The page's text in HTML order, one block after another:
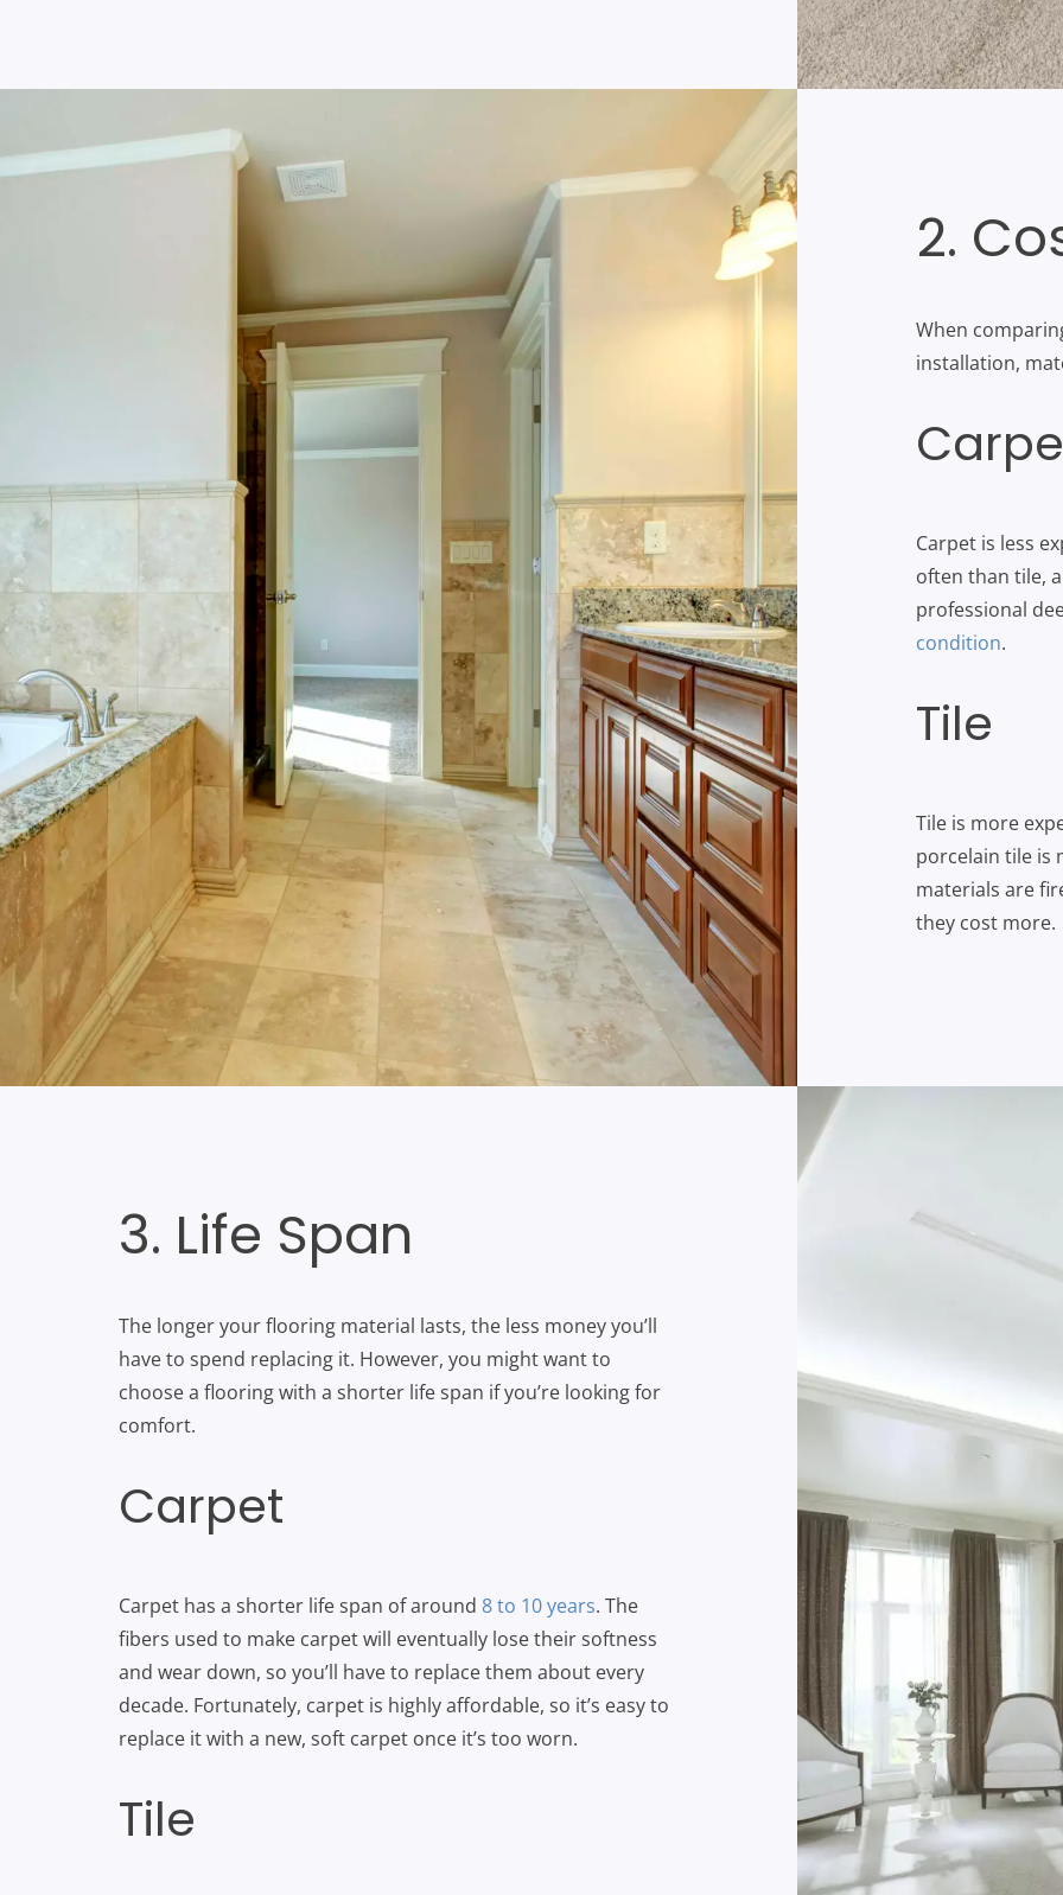
2.
When
installation,
Carpet is less
often than tile,
professional
condition.
Tile
Tile is more
porcelain tile is
materials are
they cost more.
3. Life Span
The longer your flooring material lasts, the less money you’ll
have to spend replacing it. However, you might want to
choose a flooring with a shorter life span if you’re looking for
comfort.
Carpet
Carpet has a shorter life span of around 8 to 10 years. The
fibers used to make carpet will eventually lose their softness
and wear down, so you’ll have to replace them about every
decade. Fortunately, carpet is highly affordable, so it’s easy to
replace it with a new, soft carpet once it’s too worn.
Tile